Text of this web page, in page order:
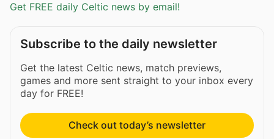
Get FREE daily Celtic news by email!
Subscribe to the daily newsletter
Get the latest Celtic news, match previews,
games and more sent straight to your inbox every
day for FREE!
Check out today’s newsletter